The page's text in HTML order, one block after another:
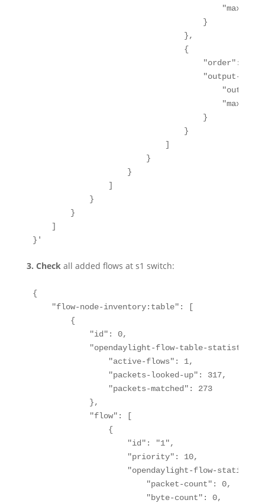
"max-length":
}
},
{
"order": 1,
"output-
"output-node-connector":
"max-length":
}
}
]
}
}
]
}
}
]
}'
3. Check all added flows at s1 switch:
{
    "flow-node-inventory:table": [
        {
            "id": 0,
"opendaylight-flow-table-
                "active-flows": 1,
                "packets-looked-up": 317,
                "packets-matched": 273
            },
            "flow": [
                {
                    "id": "1",
                    "priority": 10,
"opendaylight-flow-
                        "packet-count": 0,
                        "byte-count": 0,